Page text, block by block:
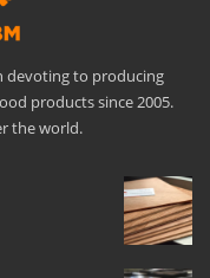
devoting to producing
products since 2005.
the world.